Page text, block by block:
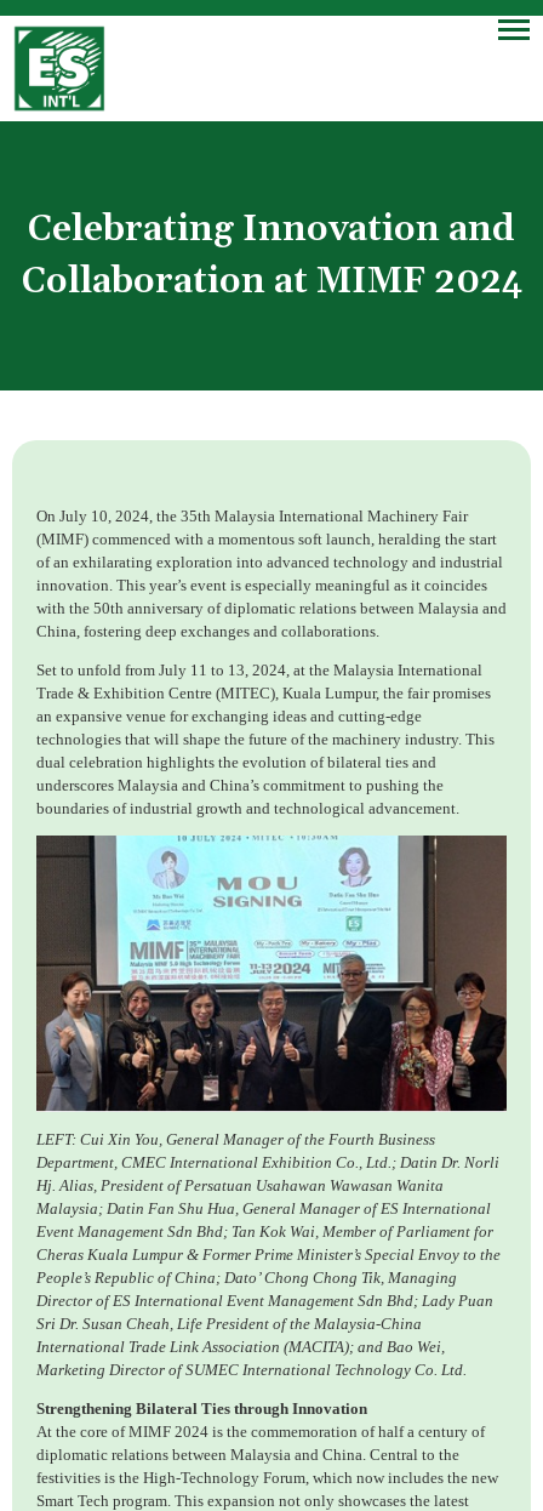
Celebrating Innovation and
Collaboration at MIMF 2024
On July 10, 2024, the 35th Malaysia International Machinery Fair
(MIMF) commenced with a momentous soft launch, heralding the start
of an exhilarating exploration into advanced technology and industrial
innovation. This year’s event is especially meaningful as it coincides
with the 50th anniversary of diplomatic relations between Malaysia and
China, fostering deep exchanges and collaborations.
Set to unfold from July 11 to 13, 2024, at the Malaysia International
Trade & Exhibition Centre (MITEC), Kuala Lumpur, the fair promises
an expansive venue for exchanging ideas and cutting-edge
technologies that will shape the future of the machinery industry. This
dual celebration highlights the evolution of bilateral ties and
underscores Malaysia and China’s commitment to pushing the
boundaries of industrial growth and technological advancement.
LEFT: Cui Xin You, General Manager of the Fourth Business
Department, CMEC International Exhibition Co., Ltd.; Datin Dr. Norli
Hj. Alias, President of Persatuan Usahawan Wawasan Wanita
Malaysia; Datin Fan Shu Hua, General Manager of ES International
Event Management Sdn Bhd; Tan Kok Wai, Member of Parliament for
Cheras Kuala Lumpur & Former Prime Minister’s Special Envoy to the
People’s Republic of China; Dato’ Chong Chong Tik, Managing
Director of ES International Event Management Sdn Bhd; Lady Puan
Sri Dr. Susan Cheah, Life President of the Malaysia-China
International Trade Link Association (MACITA); and Bao Wei,
Marketing Director of SUMEC International Technology Co. Ltd.
Strengthening Bilateral Ties through Innovation
At the core of MIMF 2024 is the commemoration of half a century of
diplomatic relations between Malaysia and China. Central to the
festivities is the High-Technology Forum, which now includes the new
Smart Tech program. This expansion not only showcases the latest